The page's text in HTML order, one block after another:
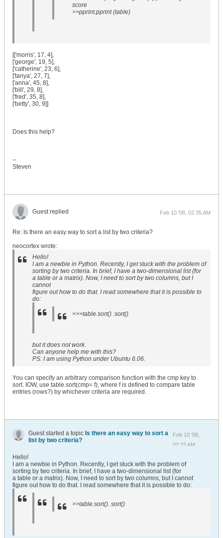
score
>>pprint.pprint (table)
[['morris', 17, 4],
['george', 19, 5],
['catherine', 23, 6],
['tanya', 27, 7],
['anna', 45, 8],
['bill', 29, 8],
['fred', 35, 8],
['betty', 30, 9]]
Does this help?
--
Steven
Guest replied Feb 10 '08, 02:35 AM
Re: Is there an easy way to sort a list by two criteria?
neocortex wrote:
Hello!
I am a newbie in Python. Recently, I get stuck with the problem of
sorting by two criteria. In brief, I have a two-dimensional list (for
a table or a matrix). Now, I need to sort by two columns, but I
cannot
figure out how to do that. I read somewhere that it is possible to
do:
>>>table.sort() .sort()
but it does not work.
Can anyone help me with this?
PS: I am using Python under Ubuntu 6.06.
You can specify an arbitrary comparison function with the cmp key to
sort. IOW, use table.sort(cmp= f), where f is defined to compare table
entries (rows?) by whichever criteria are required.
Guest started a topic Is there an easy way to sort a
list by two criteria?
Feb 10 '08,
02:15 AM
Hello!
I am a newbie in Python. Recently, I get stuck with the problem of
sorting by two criteria. In brief, I have a two-dimensional list (for
a table or a matrix). Now, I need to sort by two columns, but I cannot
figure out how to do that. I read somewhere that it is possible to do:
>>table.sort(). sort()